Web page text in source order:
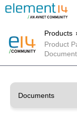
Products
Product